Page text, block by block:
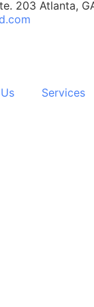
203 Atlanta,
Services